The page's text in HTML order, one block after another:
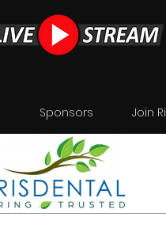
Sponsors Join